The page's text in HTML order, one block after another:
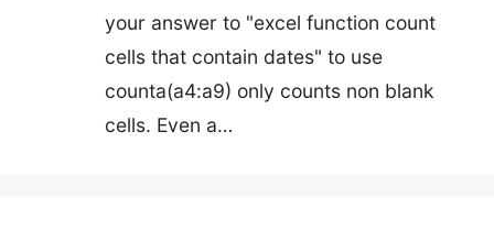
your answer to "excel function count
cells that contain dates" to use
counta(a4:a9) only counts non blank
cells. Even a…